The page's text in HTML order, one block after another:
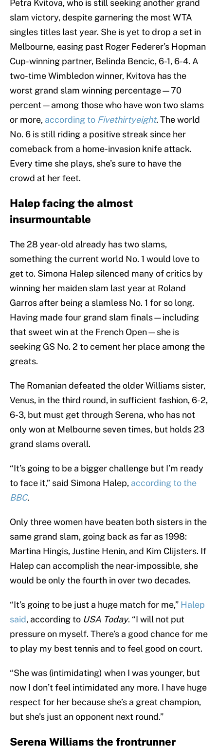
Petra Kvitova, who is still seeking another grand
slam victory, despite garnering the most WTA
singles titles last year. She is yet to drop a set in
Melbourne, easing past Roger Federer’s Hopman
Cup-winning partner, Belinda Bencic, 6-1, 6-4. A
two-time Wimbledon winner, Kvitova has the
worst grand slam winning percentage—70
percent—among those who have won two slams
or more, according to Fivethirtyeight. The world
No. 6 is still riding a positive streak since her
comeback from a home-invasion knife attack.
Every time she plays, she’s sure to have the
crowd at her feet.
Halep facing the almost
insurmountable
The 28 year-old already has two slams,
something the current world No. 1 would love to
get to. Simona Halep silenced many of critics by
winning her maiden slam last year at Roland
Garros after being a slamless No. 1 for so long.
Having made four grand slam finals—including
that sweet win at the French Open—she is
seeking GS No. 2 to cement her place among the
greats.
The Romanian defeated the older Williams sister,
Venus, in the third round, in sufficient fashion, 6-2,
6-3, but must get through Serena, who has not
only won at Melbourne seven times, but holds 23
grand slams overall.
“It’s going to be a bigger challenge but I’m ready
to face it,” said Simona Halep, according to the
BBC.
Only three women have beaten both sisters in the
same grand slam, going back as far as 1998:
Martina Hingis, Justine Henin, and Kim Clijsters. If
Halep can accomplish the near-impossible, she
would be only the fourth in over two decades.
“It’s going to be just a huge match for me,” Halep
said, according to USA Today. “I will not put
pressure on myself. There’s a good chance for me
to play my best tennis and to feel good on court.
“She was (intimidating) when I was younger, but
now I don’t feel intimidated any more. I have huge
respect for her because she’s a great champion,
but she’s just an opponent next round.”
Serena Williams the frontrunner